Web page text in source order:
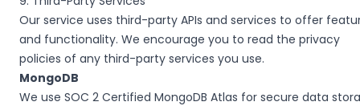
Our service uses third-party APIs and services to offer
and functionality. We encourage you to read the privacy
policies of any third-party services you use.
MongoDB
We use SOC 2 Certified MongoDB Atlas for secure data